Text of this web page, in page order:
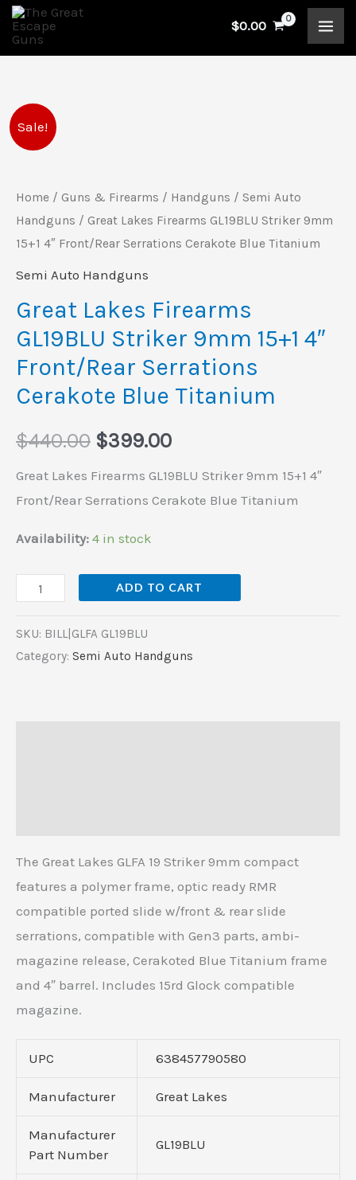
Skip
content
$0.00
Sale!
Home / Guns & Firearms / Handguns / Semi Auto
Handguns / Great Lakes Firearms GL19BLU Striker 9mm
15+1 4″ Front/Rear Serrations Cerakote Blue Titanium
Semi Auto Handguns
Great Lakes Firearms
GL19BLU Striker 9mm 15+1 4″
Front/Rear Serrations
Cerakote Blue Titanium
$440.00
was:
$440.00.
$399.00
is:
$399.00.
Great Lakes Firearms GL19BLU Striker 9mm 15+1 4″
Front/Rear Serrations Cerakote Blue Titanium
Availability: 4 in stock
Great
Lakes
GL19BLU
Striker
9mm
15+1
Front/Rear
Serrations
Cerakote
Blue
quantity
ADD TO CART
SKU: BILL|GLFA GL19BLU
Category: Semi Auto Handguns
The Great Lakes GLFA 19 Striker 9mm compact
features a polymer frame, optic ready RMR
compatible ported slide w/front & rear slide
serrations, compatible with Gen3 parts, ambi-
magazine release, Cerakoted Blue Titanium frame
and 4″ barrel. Includes 15rd Glock compatible
magazine.
UPC 638457790580
Manufacturer Great Lakes
Manufacturer
Part Number
GL19BLU